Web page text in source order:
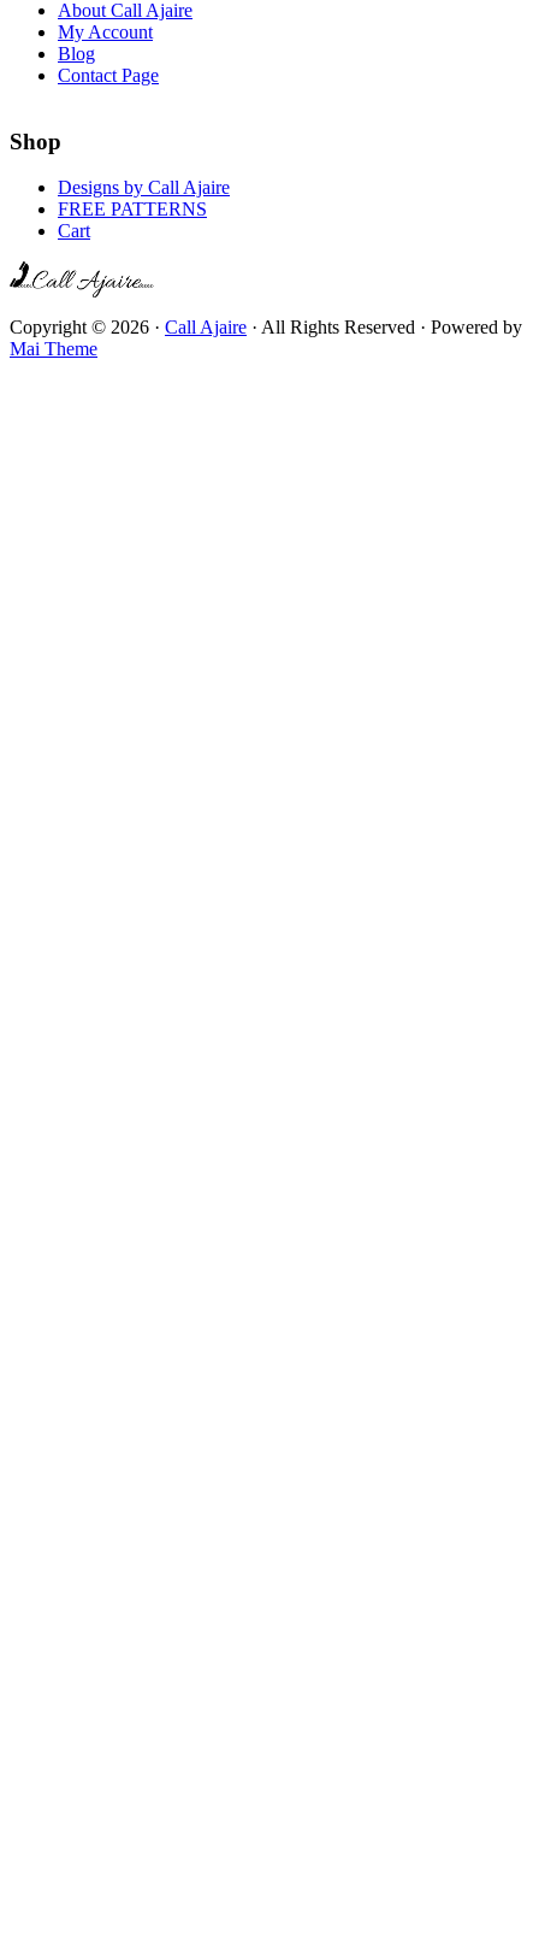
About Call Ajaire
My Account
Blog
Contact Page
Shop
Designs by Call Ajaire
FREE PATTERNS
Cart
Copyright © 2026 · Call Ajaire · All Rights Reserved · Powered by
Mai Theme